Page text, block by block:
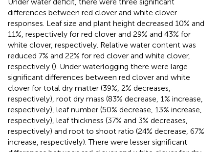
differences between red clover and white clover
responses. Leaf size and plant height decreased 10% and
11%, respectively for red clover and 29% and 43% for
white clover, respectively. Relative water content was
reduced 7% and 22% for red clover and white clover,
respectively (). Under waterlogging there were large
significant differences between red clover and white
clover for total dry matter (39%, 2% decreases,
respectively), root dry mass (83% decrease, 1% increase,
respectively), leaf number (50% decrease, 13% increase,
respectively), leaf thickness (37% and 3% decreases,
respectively) and root to shoot ratio (24% decrease, 67%
increase, respectively). There were lesser significant